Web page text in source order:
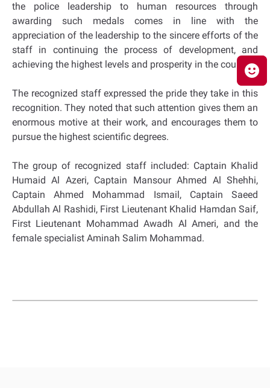
the police leadership to human resources through
awarding such medals comes in line with the
appreciation of the leadership to the sincere efforts of the
staff in continuing the process of development, and
achieving the highest levels and prosperity in the country.
The recognized staff expressed the pride they take in this
recognition. They noted that such attention gives them an
enormous motive at their work, and encourages them to
pursue the highest scientific degrees.
The group of recognized staff included: Captain Khalid
Humaid Al Azeri, Captain Mansour Ahmed Al Shehhi,
Captain Ahmed Mohammad Ismail, Captain Saeed
Abdullah Al Rashidi, First Lieutenant Khalid Hamdan Saif,
First Lieutenant Mohammad Awadh Al Ameri, and the
female specialist Aminah Salim Mohammad.